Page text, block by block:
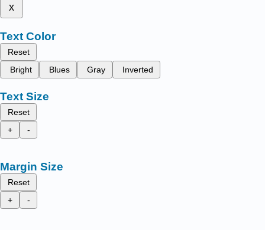
x
Text Color
Reset
Bright
Blues Gray Inverted
Text Size
Reset
+
-
Margin Size
Reset
+
-